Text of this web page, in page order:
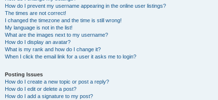
How do I prevent my username appearing in the online user listings?
The times are not correct!
I changed the timezone and the time is still wrong!
My language is not in the list!
What are the images next to my username?
How do I display an avatar?
What is my rank and how do I change it?
When I click the email link for a user it asks me to login?
Posting Issues
How do I create a new topic or post a reply?
How do I edit or delete a post?
How do I add a signature to my post?